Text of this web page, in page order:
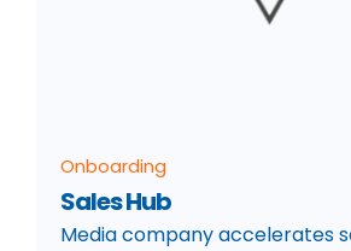
Onboarding
Sales Hub
Media company accelerates